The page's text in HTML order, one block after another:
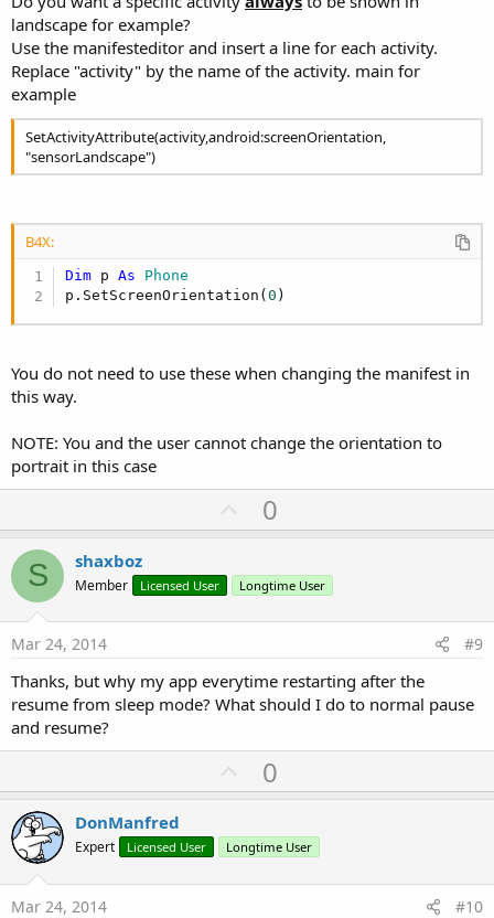
landscape for example?
Use the manifesteditor and insert a line for each activity.
Replace "activity" by the name of the activity. main for
example
SetActivityAttribute(activity,android:screenOrientation,
"sensorLandscape")
B4X:
Dim p As Phone
p.SetScreenOrientation(0 )
You do not need to use these when changing the manifest in
this way.
NOTE: You and the user cannot change the orientation to
portrait in this case
U
p
o
t
0
S shaxboz
Member Licensed User Longtime User
Mar 24, 2014 #9
Thanks, but why my app everytime restarting after the
resume from sleep mode? What should I do to normal pause
and resume?
U
p
o
t
0
DonManfred
Expert Licensed User Longtime User
Mar 24, 2014 #10